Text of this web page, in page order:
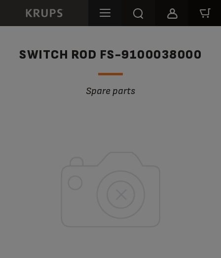
SWITCH ROD FS-9100038000
Spare parts